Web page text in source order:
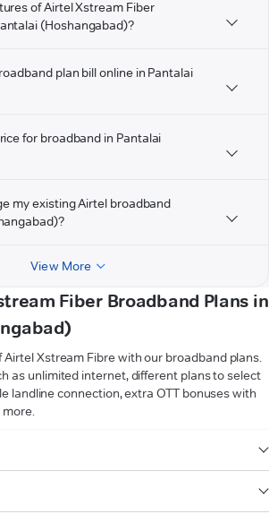
of Airtel Xstream Fiber
(Hoshangabad)?
plan bill online in Pantalai
for broadband in Pantalai
my existing Airtel broadband
View More
Fiber Broadband Plans in
Xstream Fibre with our broadband plans.
as unlimited internet, different plans to select
landline connection, extra OTT bonuses with
more.